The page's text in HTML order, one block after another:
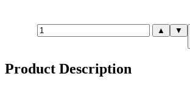
1.000"
X
12.000"
▲ ▼
Product Description